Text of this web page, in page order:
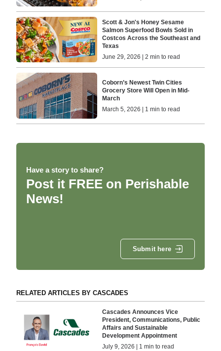
Scott & Jon's Honey Sesame
Salmon Superfood Bowls Sold in
Costcos Across the Southeast and
Texas
June 29, 2026 | 2 min to read
Coborn’s Newest Twin Cities
Grocery Store Will Open in Mid-
March
March 5, 2026 | 1 min to read
Have a story to share?
Post it FREE on Perishable
News!
Submit here
RELATED ARTICLES BY CASCADES
Cascades Announces Vice
President, Communications, Public
Affairs and Sustainable
Development Appointment
July 9, 2026 | 1 min to read